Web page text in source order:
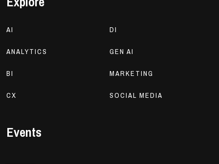
AI
ANALYTICS
BI
CX
DI
GEN AI
MARKETING
SOCIAL MEDIA
Events